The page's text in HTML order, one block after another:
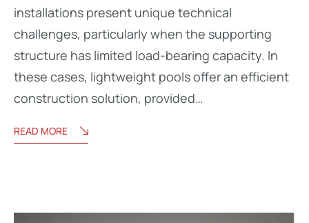
installations present unique technical
challenges, particularly when the supporting
structure has limited load-bearing capacity. In
these cases, lightweight pools offer an efficient
construction solution, provided…
READ MORE